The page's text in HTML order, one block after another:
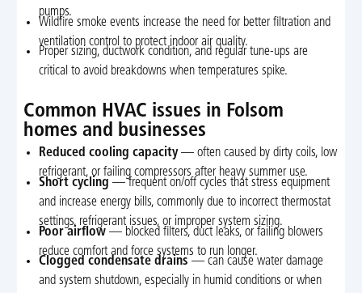
pumps.
Wildfire smoke events increase the need for better filtration and
ventilation control to protect indoor air quality.
Proper sizing, ductwork condition, and regular tune-ups are
critical to avoid breakdowns when temperatures spike.
Common HVAC issues in Folsom
homes and businesses
Reduced cooling capacity— often caused by dirty coils, low
refrigerant, or failing compressors after heavy summer use.
Short cycling — frequent on/off cycles that stress equipment
and increase energy bills, commonly due to incorrect thermostat
settings, refrigerant issues, or improper system sizing.
Poor airflow — blocked filters, duct leaks, or failing blowers
reduce comfort and force systems to run longer.
Clogged condensate drains — can cause water damage
and system shutdown, especially in humid conditions or when